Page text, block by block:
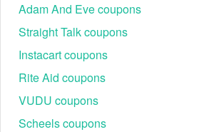
Adam And Eve coupons
Straight Talk coupons
Instacart coupons
Rite Aid coupons
VUDU coupons
Scheels coupons